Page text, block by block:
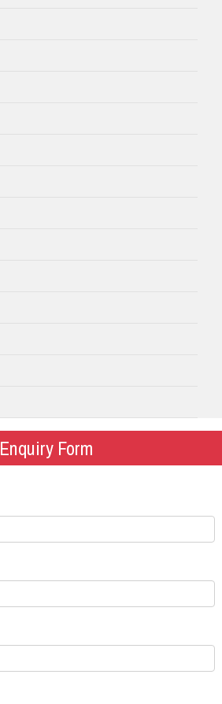
Enquiry Form